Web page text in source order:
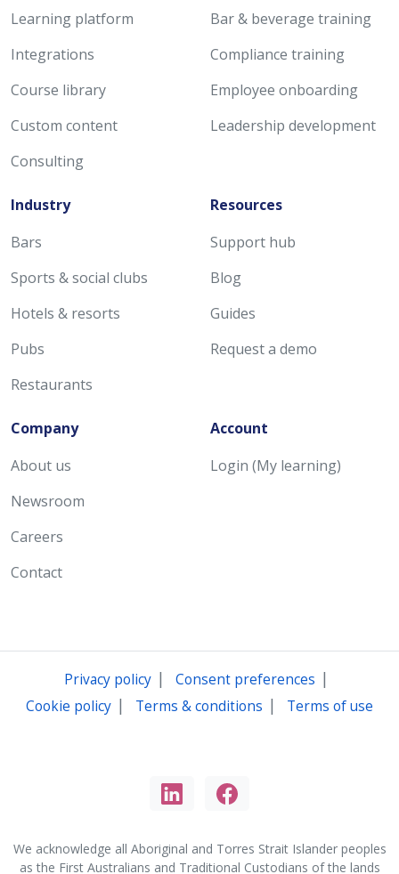
Learning platform
Integrations
Course library
Custom content
Consulting
Bar & beverage training
Compliance training
Employee onboarding
Leadership development
Industry
Bars
Sports & social clubs
Hotels & resorts
Pubs
Restaurants
Resources
Support hub
Blog
Guides
Request a demo
Company
About us
Newsroom
Careers
Contact
Account
Login (My learning)
Privacy policy| Consent preferences |
Cookie policy | Terms & conditions | Terms of use
We acknowledge all Aboriginal and Torres Strait Islander peoples
as the First Australians and Traditional Custodians of the lands